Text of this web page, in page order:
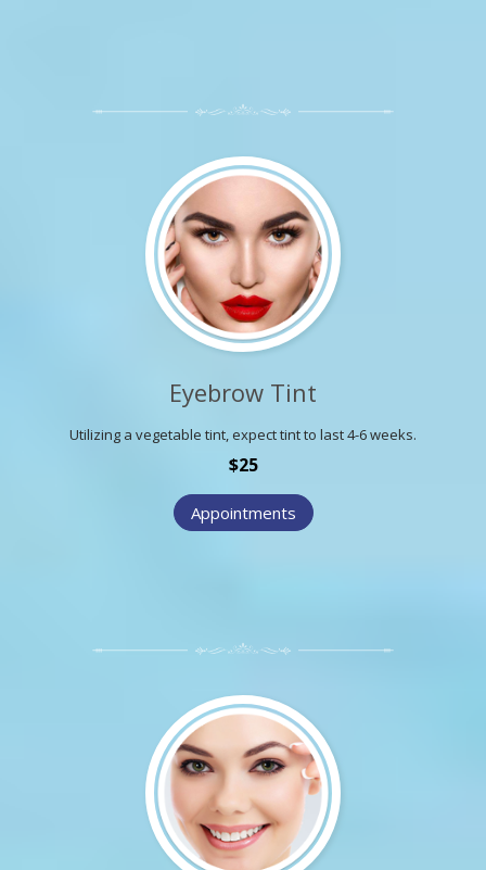
Eyebrow Tint
Utilizing a vegetable tint, expect tint to last 4-6 weeks.
$25
Appointments